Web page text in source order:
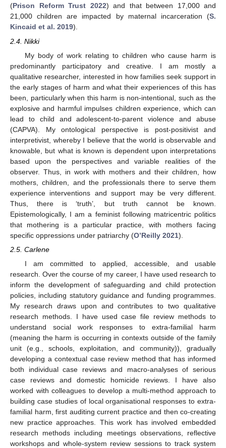
(Prison Reform Trust 2022) and that between 17,000 and
21,000 children are impacted by maternal incarceration (S.
Kincaid et al. 2019).
2.4. Nikki
My body of work relating to children who cause harm is
predominantly participatory and creative. I am mostly a
qualitative researcher, interested in how families seek support in
the early stages of harm and what their experiences of this has
been, particularly when this harm is non-intentional, such as the
explosive and harmful impulses children experience, which can
lead to child and adolescent-to-parent violence and abuse
(CAPVA). My ontological perspective is post-positivist and
interpretivist, whereby I believe that the world is observable and
knowable, but what is known is dependent upon interpretations
based upon the perspectives and variable realities of the
observer. Thus, in work with mothers and their children, how
mothers, children, and the professionals there to serve them
experience interventions and support may be very different.
Thus, there is ‘truth’, but truth cannot be known.
Epistemologically, I am a feminist following matricentric politics
that mothering is a particular practice, with mothers facing
specific oppressions under patriarchy (O’Reilly 2021).
2.5. Carlene
I am committed to applied, accessible, and usable
research. Over the course of my career, I have used research to
inform the development of safeguarding and child protection
policies, including statutory guidance and funding programmes.
My research draws upon and contributes to two qualitative
research methods. I have used case file review methods to
understand social work responses to extra-familial harm
(meaning the harm is occurring in contexts outside of the family
unit (e.g., schools, exploitation, and community)), gradually
developing a contextual case review method that has informed
both individual case reviews and macro-analyses of serious
case reviews and domestic homicide reviews. I have also
worked with colleagues to develop a multi-method approach to
building case studies of local organisational responses to extra-
familial harm, first auditing current practice and then co-creating
new practice approaches. This work has involved embedded
research methods including meetings observations, reflective
workshops and whole-system review sessions to track system